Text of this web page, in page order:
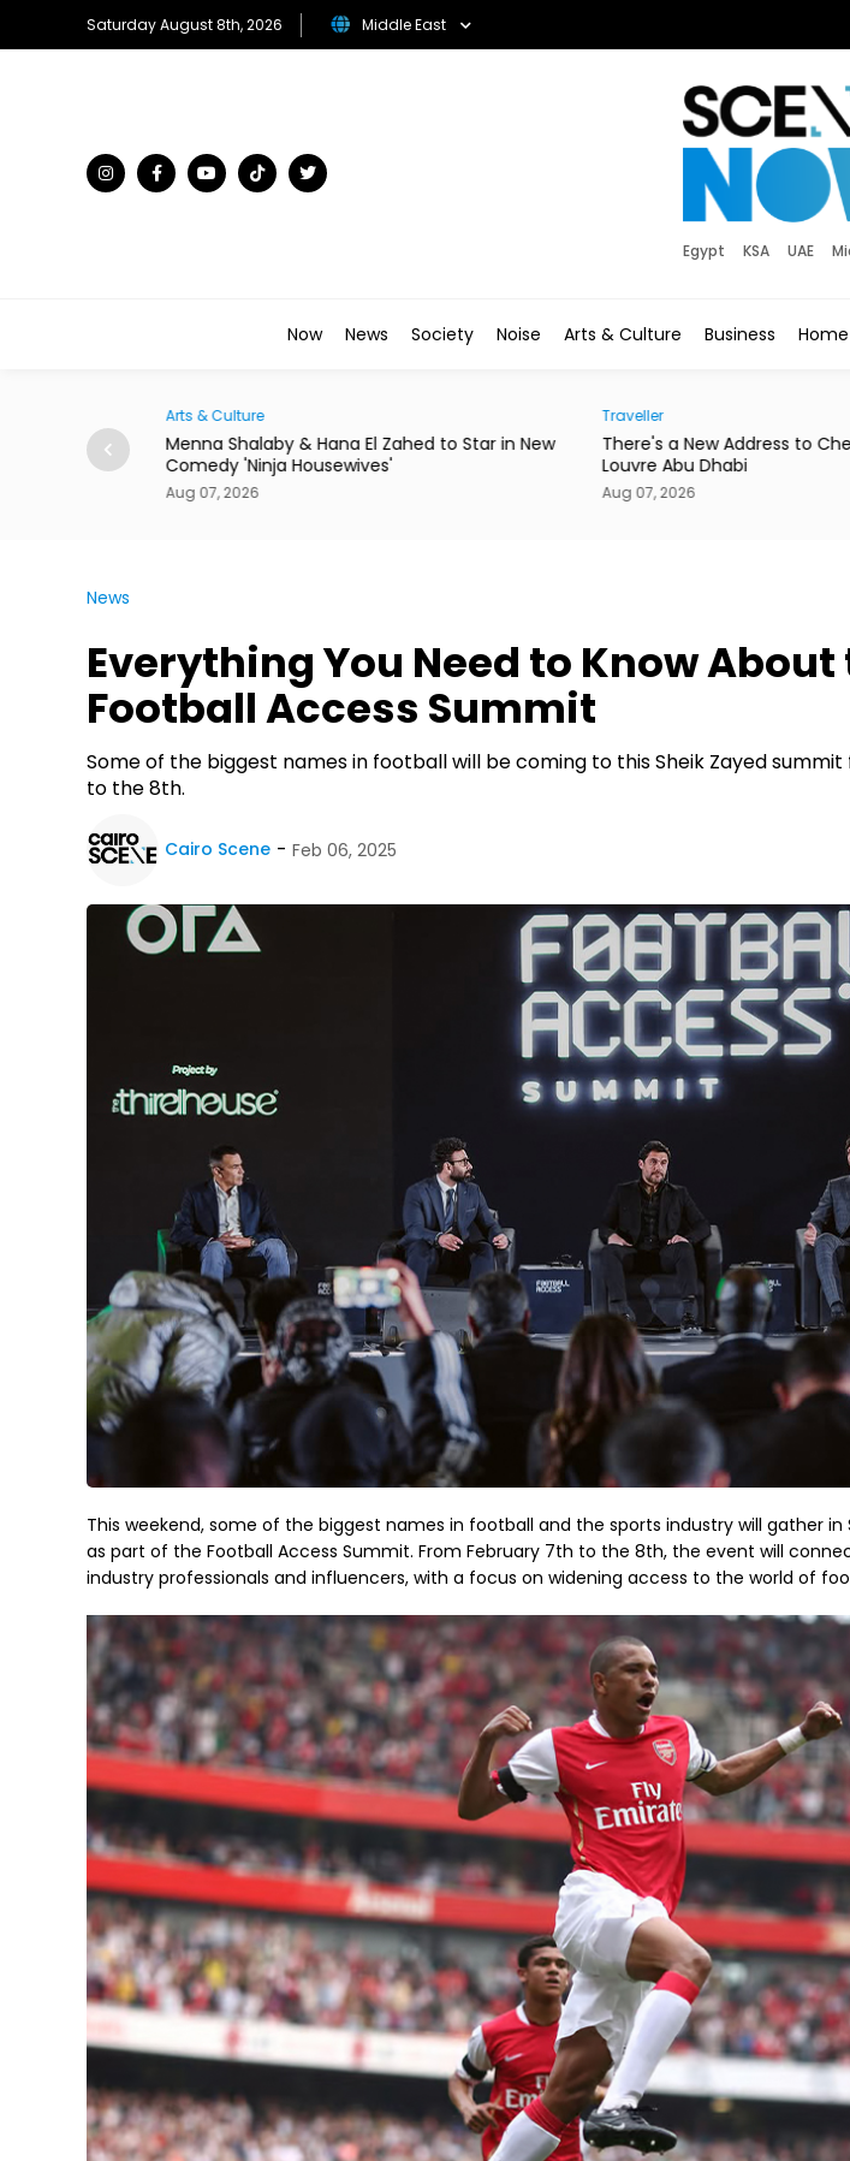
Saturday August 8th, 2026 Middle East
Egypt KSA UAE
Now News Society Noise Arts & Culture Business Home
to Host
Arts & Culture
Menna Shalaby & Hana El Zahed to Star in New
Comedy 'Ninja Housewives'
Aug 07, 2026
Traveller
There's a New Address to
Louvre Abu Dhabi
Aug 07, 2026
News
Everything You Need to Know About
Football Access Summit
Some of the biggest names in football will be coming to this Sheik Zayed
to the 8th.
Cairo Scene Feb 06, 2025
This weekend, some of the biggest names in football and the sports industry will gather in
as part of the Football Access Summit. From February 7th to the 8th, the event will
industry professionals and influencers, with a focus on widening access to the world of